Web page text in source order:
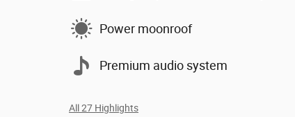
Power moonroof
Premium audio system
All 27 Highlights